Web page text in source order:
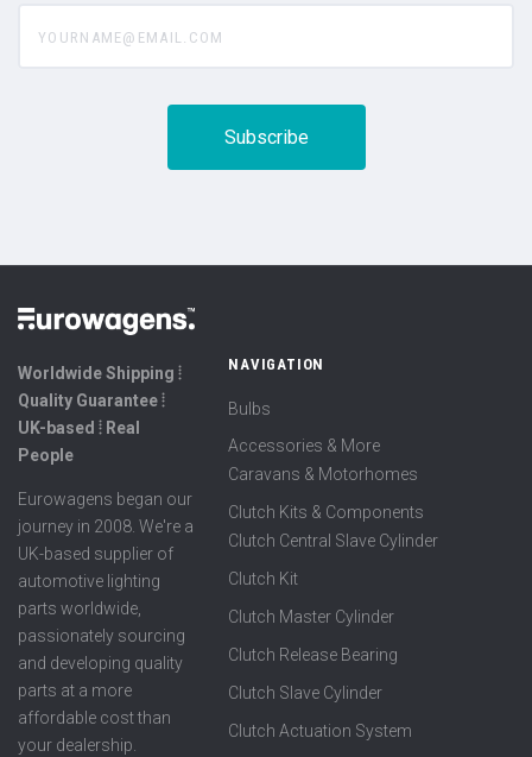
Worldwide Shipping ⦙
Quality Guarantee ⦙
UK-based ⦙ Real
People
Eurowagens began our
journey in 2008. We're a
UK-based supplier of
automotive lighting
parts worldwide,
passionately sourcing
and developing quality
parts at a more
affordable cost than
your dealership.
NAVIGATION
Bulbs
Accessories & More
Caravans & Motorhomes
Clutch Kits & Components
Clutch Central Slave Cylinder
Clutch Kit
Clutch Master Cylinder
Clutch Release Bearing
Clutch Slave Cylinder
Clutch Actuation System